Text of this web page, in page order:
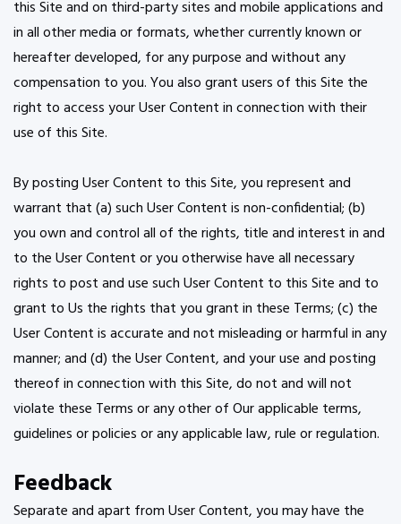
this Site and on third-party sites and mobile applications and
in all other media or formats, whether currently known or
hereafter developed, for any purpose and without any
compensation to you. You also grant users of this Site the
right to access your User Content in connection with their
use of this Site.
By posting User Content to this Site, you represent and
warrant that (a) such User Content is non-confidential; (b)
you own and control all of the rights, title and interest in and
to the User Content or you otherwise have all necessary
rights to post and use such User Content to this Site and to
grant to Us the rights that you grant in these Terms; (c) the
User Content is accurate and not misleading or harmful in any
manner; and (d) the User Content, and your use and posting
thereof in connection with this Site, do not and will not
violate these Terms or any other of Our applicable terms,
guidelines or policies or any applicable law, rule or regulation.
Feedback
Separate and apart from User Content, you may have the